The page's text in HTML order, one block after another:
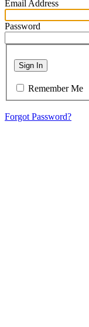
Email Address
Password
Sign In
Remember Me
Forgot Password?